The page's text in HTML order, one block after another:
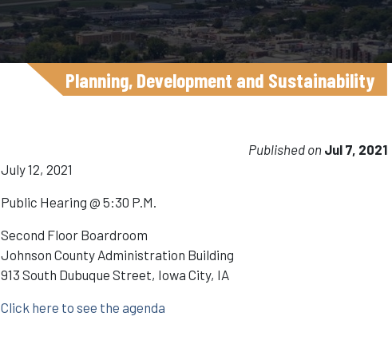
Published on Jul 7, 2021
Planning, Development and Sustainability
July 12, 2021
Public Hearing @ 5:30 P.M.
Second Floor Boardroom
Johnson County Administration Building
913 South Dubuque Street, Iowa City, IA
Click here to see the agenda